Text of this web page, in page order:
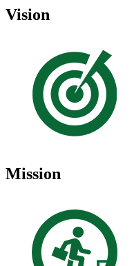
Vision
Mission